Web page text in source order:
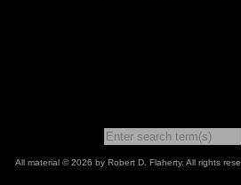
All material © 2026 by Robert D. Flaherty. All rights